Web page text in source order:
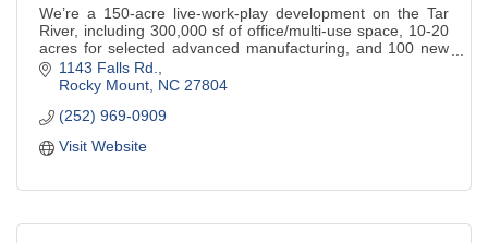
We’re a 150-acre live-work-play development on the Tar
River, including 300,000 sf of office/multi-use space, 10-20
acres for selected advanced manufacturing, and 100 new
and restored homes/ apartments.
1143 Falls Rd.
Rocky Mount NC 27804
(252) 969-0909
Visit Website